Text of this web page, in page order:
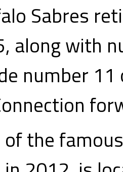
Sabres
along with
number
the